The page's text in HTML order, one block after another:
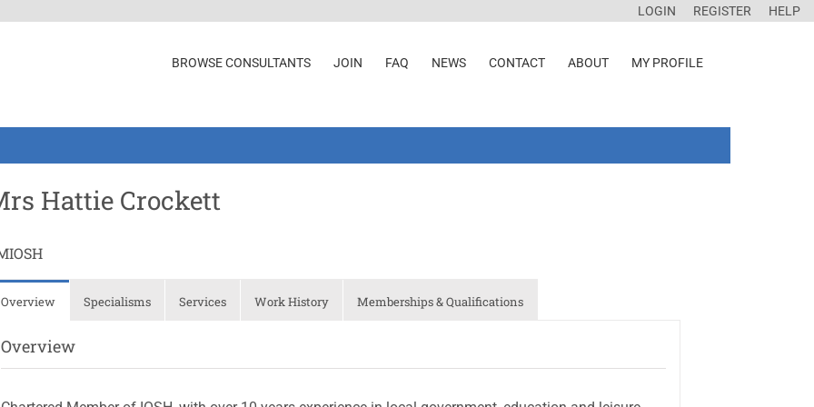
LOGIN REGISTER HELP
BROWSE CONSULTANTS JOIN FAQ NEWS CONTACT ABOUT MY PROFILE
Hattie Crockett
Overview Specialisms Services Work History Memberships & Qualifications
Overview